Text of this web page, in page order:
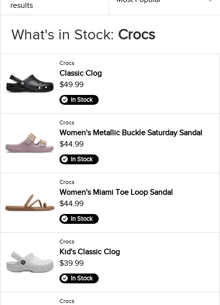
results
What's in Stock: Crocs
Crocs
Classic Clog
$49.99
In Stock
Crocs
Women's Metallic Buckle Saturday Sandal
$44.99
In Stock
Crocs
Women's Miami Toe Loop Sandal
$44.99
In Stock
Crocs
Kid's Classic Clog
$39.99
In Stock
Crocs